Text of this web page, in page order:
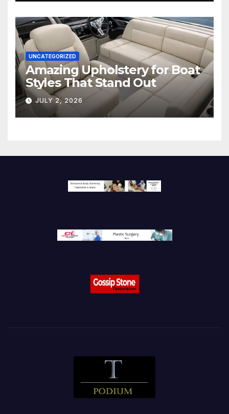
UNCATEGORIZED
Amazing Upholstery for Boat
Styles That Stand Out
JULY 2, 2026